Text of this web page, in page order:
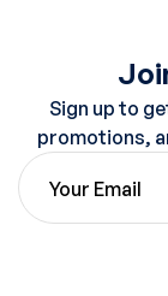
Sign up to
promotions,